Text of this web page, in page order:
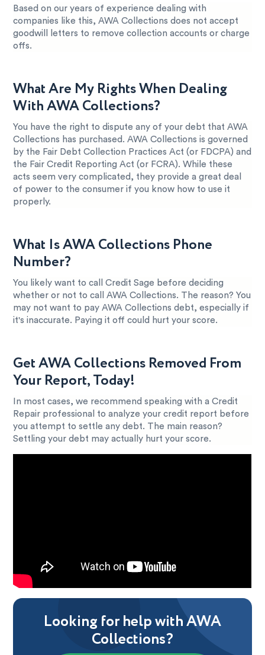
Based on our years of experience dealing with
companies like this, AWA Collections does not accept
goodwill letters to remove collection accounts or charge
offs.
What Are My Rights When Dealing
With AWA Collections?
You have the right to dispute any of your debt that AWA
Collections has purchased. AWA Collections is governed
by the Fair Debt Collection Practices Act (or FDCPA) and
the Fair Credit Reporting Act (or FCRA). While these
acts seem very complicated, they provide a great deal
of power to the consumer if you know how to use it
properly.
What Is AWA Collections Phone
Number?
You likely want to call Credit Sage before deciding
whether or not to call AWA Collections. The reason? You
may not want to pay AWA Collections debt, especially if
it's inaccurate. Paying it off could hurt your score.
Get AWA Collections Removed From
Your Report, Today!
In most cases, we recommend speaking with a Credit
Repair professional to analyze your credit report before
you attempt to settle any debt. The main reason?
Settling your debt may actually hurt your score.
Looking for help with AWA
Collections?